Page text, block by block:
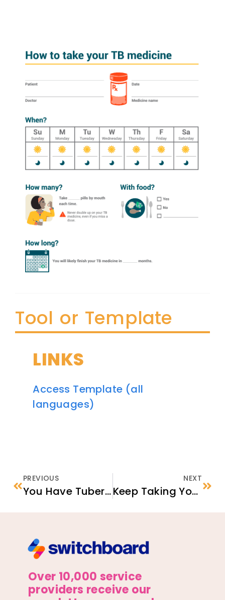
Tool or Template
LINKS
Access Template (all
languages)
PREVIOUS
You Have Tuberculosis/TB Infection (A Type of TB)
NEXT
Keep Taking Your Tuberculosis (TB) Medicine
Over 10,000 service
providers receive our